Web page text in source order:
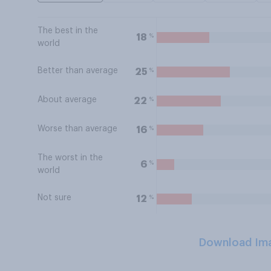
The best in the
world
18 %
Better than average 25 %
About average 22 %
Worse than average 16 %
The worst in the
world
6 %
Not sure 12 %
Download